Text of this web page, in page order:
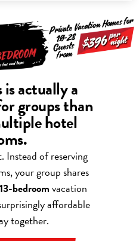
actually a
groups than
hotel
Instead of reserving
your group shares
bedroomvacation
affordable
together.